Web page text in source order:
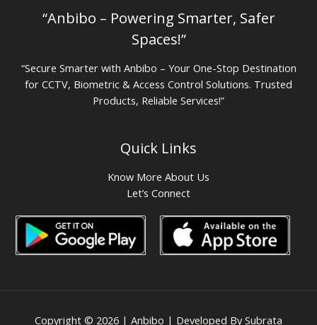
“Anbibo – Powering Smarter, Safer
Spaces!”
“Secure Smarter with Anbibo – Your One-Stop Destination
for CCTV, Biometric & Access Control Solutions. Trusted
Products, Reliable Services!”
Quick Links
Know More About Us
Let’s Connect
Copyright © 2026 | Anbibo | Developed By Subrata